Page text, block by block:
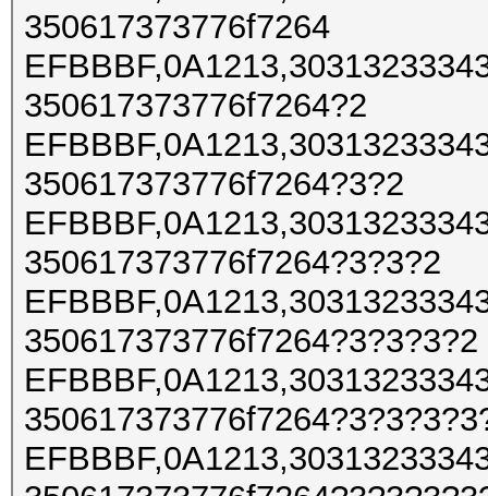
350617373776f7264
350617373776f7264?2
350617373776f7264?3?2
350617373776f7264?3?3?2
350617373776f7264?3?3?3?2